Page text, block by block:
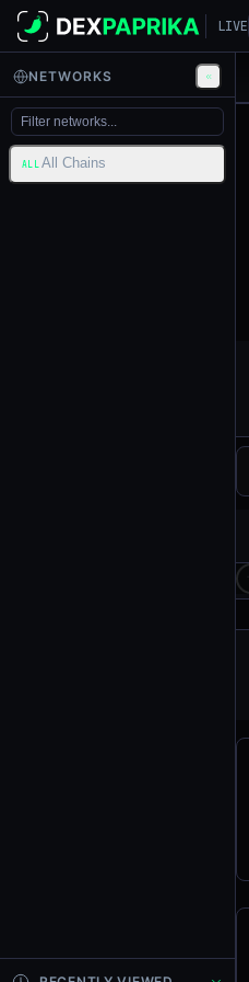
LIVE
NETWORKS
ALL All Chains